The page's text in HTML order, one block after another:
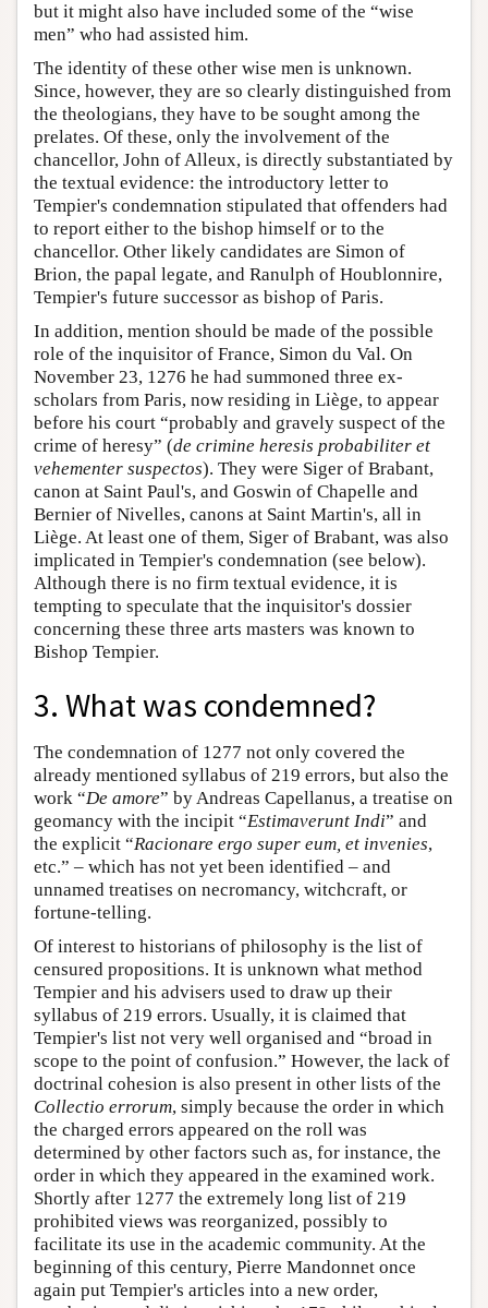
but it might also have included some of the “wise
men” who had assisted him.
The identity of these other wise men is unknown.
Since, however, they are so clearly distinguished from
the theologians, they have to be sought among the
prelates. Of these, only the involvement of the
chancellor, John of Alleux, is directly substantiated by
the textual evidence: the introductory letter to
Tempier's condemnation stipulated that offenders had
to report either to the bishop himself or to the
chancellor. Other likely candidates are Simon of
Brion, the papal legate, and Ranulph of Houblonnire,
Tempier's future successor as bishop of Paris.
In addition, mention should be made of the possible
role of the inquisitor of France, Simon du Val. On
November 23, 1276 he had summoned three ex-
scholars from Paris, now residing in Liège, to appear
before his court “probably and gravely suspect of the
crime of heresy” (de crimine heresis probabiliter et
vehementer suspectos). They were Siger of Brabant,
canon at Saint Paul's, and Goswin of Chapelle and
Bernier of Nivelles, canons at Saint Martin's, all in
Liège. At least one of them, Siger of Brabant, was also
implicated in Tempier's condemnation (see below).
Although there is no firm textual evidence, it is
tempting to speculate that the inquisitor's dossier
concerning these three arts masters was known to
Bishop Tempier.
3. What was condemned?
The condemnation of 1277 not only covered the
already mentioned syllabus of 219 errors, but also the
work “De amore” by Andreas Capellanus, a treatise on
geomancy with the incipit “Estimaverunt Indi” and
the explicit “Racionare ergo super eum, et invenies,
etc.” – which has not yet been identified – and
unnamed treatises on necromancy, witchcraft, or
fortune-telling.
Of interest to historians of philosophy is the list of
censured propositions. It is unknown what method
Tempier and his advisers used to draw up their
syllabus of 219 errors. Usually, it is claimed that
Tempier's list not very well organised and “broad in
scope to the point of confusion.” However, the lack of
doctrinal cohesion is also present in other lists of the
Collectio errorum, simply because the order in which
the charged errors appeared on the roll was
determined by other factors such as, for instance, the
order in which they appeared in the examined work.
Shortly after 1277 the extremely long list of 219
prohibited views was reorganized, possibly to
facilitate its use in the academic community. At the
beginning of this century, Pierre Mandonnet once
again put Tempier's articles into a new order,